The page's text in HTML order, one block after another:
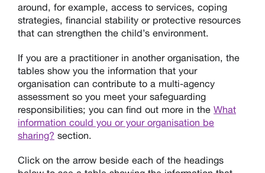
around, for example, access to services, coping
strategies, financial stability or protective resources
that can strengthen the child’s environment.
If you are a practitioner in another organisation, the
tables show you the information that your
organisation can contribute to a multi-agency
assessment so you meet your safeguarding
responsibilities; you can find out more in the What
information could you or your organisation be
sharing? section.
Click on the arrow beside each of the headings